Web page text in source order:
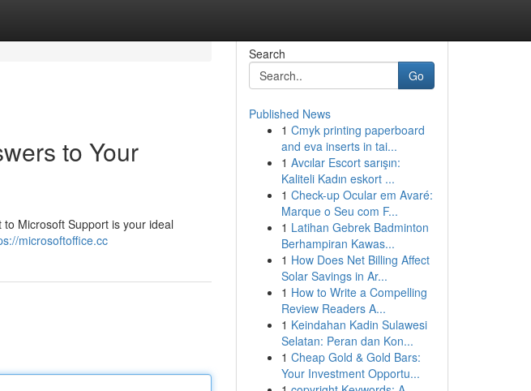
to Your
Microsoft Support is your ideal
microsoftoffice.cc
Search
Go
Published News
1 Cmyk printing paperboard
and eva inserts in tai...
1 Avcılar Escort sarışın:
Kaliteli Kadın eskort ...
1 Check-up Ocular em Avaré:
Marque o Seu com F...
1 Latihan Gebrek Badminton
Berhampiran Kawas...
1 How Does Net Billing Affect
Solar Savings in Ar...
1 How to Write a Compelling
Review Readers A...
1 Keindahan Kadin Sulawesi
Selatan: Peran dan Kon...
1 Cheap Gold & Gold Bars:
Your Investment Opportu...